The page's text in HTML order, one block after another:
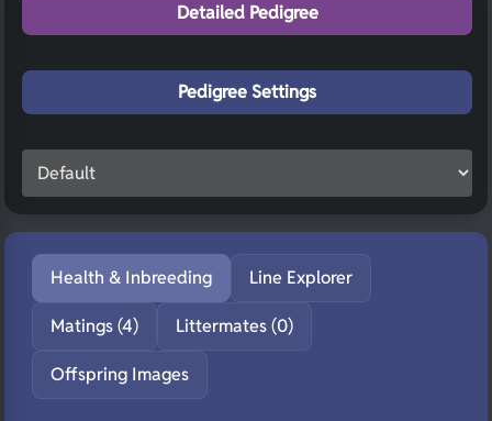
Detailed Pedigree
Pedigree Settings
Health & Inbreeding Line Explorer
Matings (4) Littermates (0)
Offspring Images